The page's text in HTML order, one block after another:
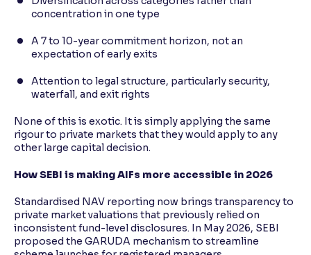
concentration in one type
A 7 to 10-year commitment horizon, not an
expectation of early exits
Attention to legal structure, particularly security,
waterfall, and exit rights
None of this is exotic. It is simply applying the same
rigour to private markets that they would apply to any
other large capital decision.
How SEBI is making AIFs more accessible in 2026
Standardised NAV reporting now brings transparency to
private market valuations that previously relied on
inconsistent fund-level disclosures. In May 2026, SEBI
proposed the GARUDA mechanism to streamline